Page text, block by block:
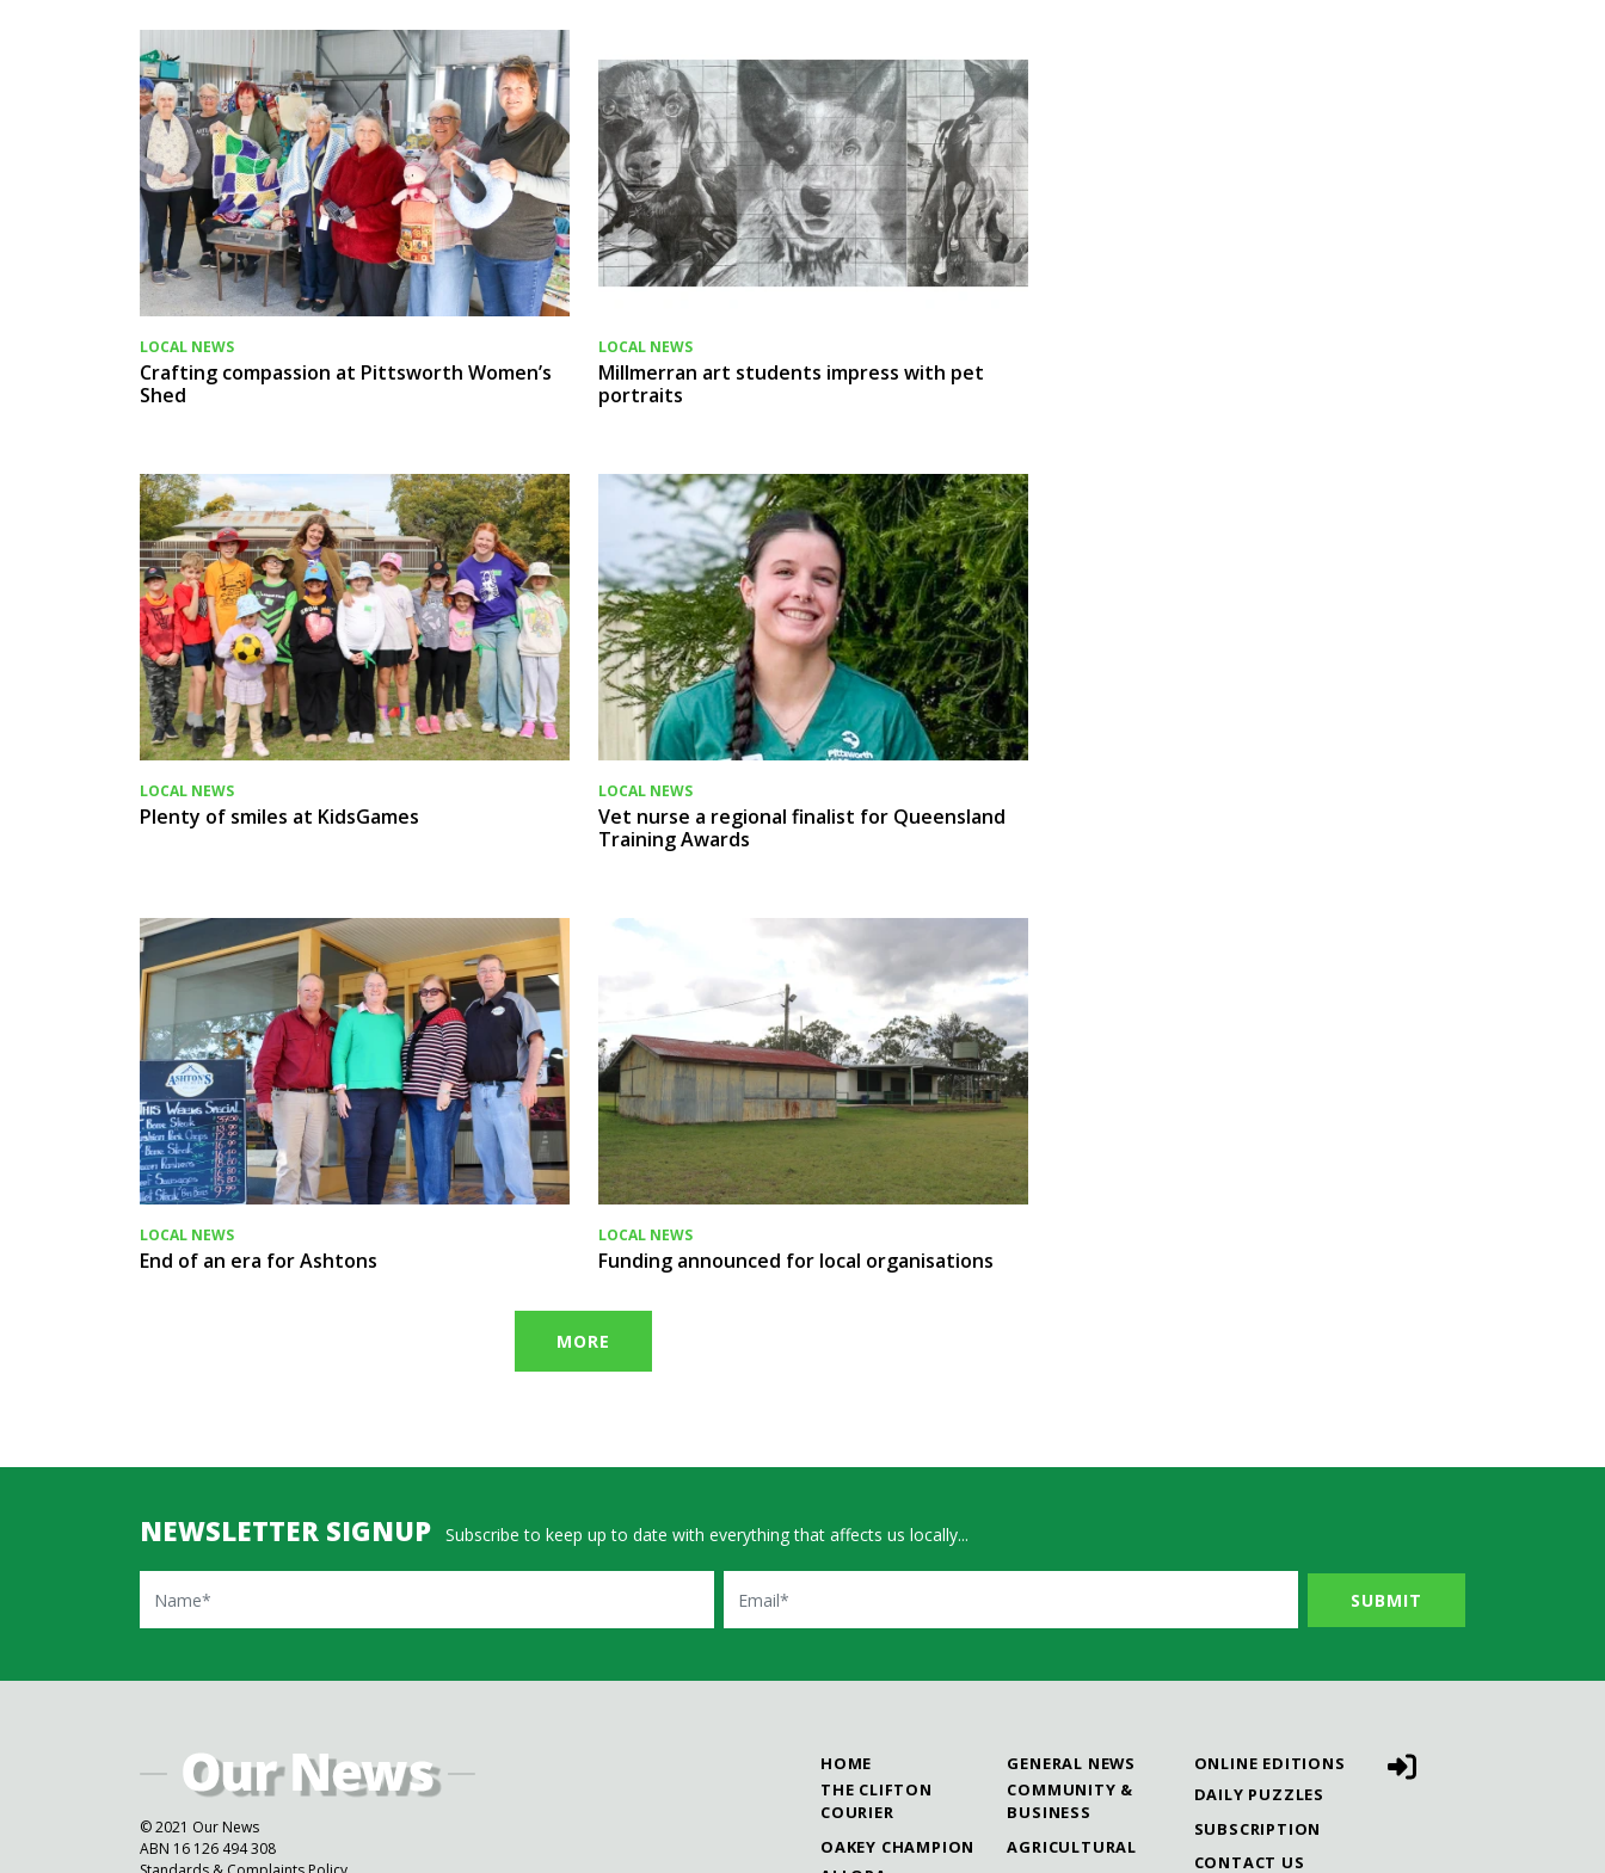
LOCAL NEWS
Crafting compassion at Pittsworth Women’s
Shed
LOCAL NEWS
Millmerran art students impress with pet
portraits
LOCAL NEWS
Plenty of smiles at KidsGames
LOCAL NEWS
Vet nurse a regional finalist for Queensland
Training Awards
LOCAL NEWS
End of an era for Ashtons
LOCAL NEWS
Funding announced for local organisations
MORE
NEWSLETTER SIGNUP Subscribe to keep up to date with everything that affects us locally...
Name Email
HOME
THE CLIFTON
COURIER
OAKEY CHAMPION
GENERAL NEWS
COMMUNITY &
BUSINESS
AGRICULTURAL
ONLINE EDITIONS
DAILY PUZZLES
SUBSCRIPTION
CONTACT US
© 2021 Our News
ABN 16 126 494 308